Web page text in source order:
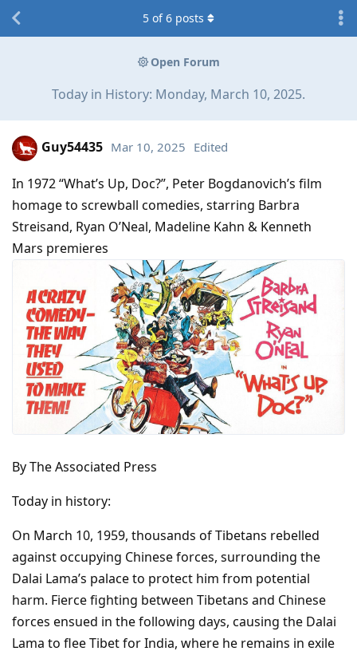
Open Forum
Today in History: Monday, March 10, 2025.
5 of6 posts
Guy54435 Mar 10, 2025 Edited
In 1972 “What’s Up, Doc?”, Peter Bogdanovich’s film
homage to screwball comedies, starring Barbra
Streisand, Ryan O’Neal, Madeline Kahn & Kenneth
Mars premieres
By The Associated Press
Today in history:
On March 10, 1959, thousands of Tibetans rebelled
against occupying Chinese forces, surrounding the
Dalai Lama’s palace to protect him from potential
harm. Fierce fighting between Tibetans and Chinese
forces ensued in the following days, causing the Dalai
Lama to flee Tibet for India, where he remains in exile